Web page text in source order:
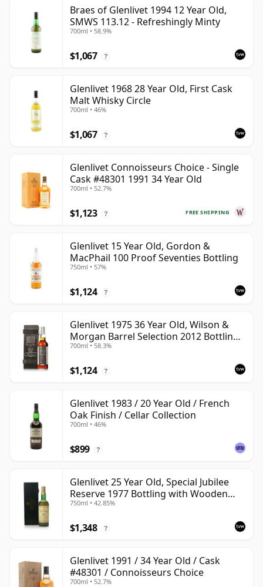
Braes of Glenlivet 1994 12 Year Old,
SMWS 113.12 - Refreshingly Minty
700ml • 58.9%
$1,067 ?
Glenlivet 1968 28 Year Old, First Cask
Malt Whisky Circle
700ml • 46%
$1,067 ?
Glenlivet Connoisseurs Choice - Single
Cask #48301 1991 34 Year Old
700ml • 52.7%
FREE SHIPPING
$1,123 ?
Glenlivet 15 Year Old, Gordon &
MacPhail 100 Proof Seventies Bottling
750ml • 57%
$1,124 ?
Glenlivet 1975 36 Year Old, Wilson &
Morgan Barrel Selection 2012 Bottling
with Wooden Box
700ml • 58.3%
$1,124 ?
Glenlivet 1983 / 20 Year Old / French
Oak Finish / Cellar Collection
700ml • 46%
$899 ?
Glenlivet 25 Year Old, Special Jubilee
Reserve 1977 Bottling with Wooden
Case
750ml • 42.85%
$1,348 ?
Glenlivet 1991 / 34 Year Old / Cask
#48301 / Connoisseurs Choice
700ml • 52.7%